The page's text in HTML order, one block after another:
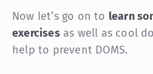
Now let’s go on to learn
exercisesas well as cool
help to prevent DOMS.